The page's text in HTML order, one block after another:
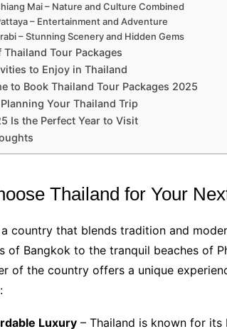
Mai – Nature and Culture Combined
– Entertainment and Adventure
– Stunning Scenery and Hidden Gems
Thailand Tour Packages
to Enjoy in Thailand
to Book Thailand Tour Packages 2025
Your Thailand Trip
Is the Perfect Year to Visit
Thailand for Your
country that blends tradition and
of Bangkok to the tranquil beaches of
of the country offers a unique
Luxury – Thailand is known for